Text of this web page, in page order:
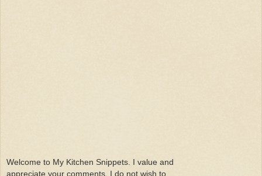
Welcome to My Kitchen Snippets. I value and
appreciate your comments. I do not wish to